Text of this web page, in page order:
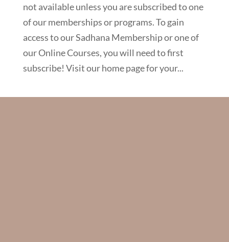
not available unless you are subscribed to one
of our memberships or programs. To gain
access to our Sadhana Membership or one of
our Online Courses, you will need to first
subscribe! Visit our home page for your...